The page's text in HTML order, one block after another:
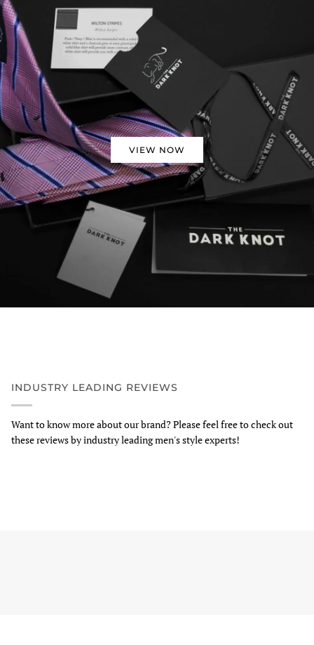
VIEW NOW
INDUSTRY LEADING REVIEWS
Want to know more about our brand? Please feel free to check out
these reviews by industry leading men's style experts!